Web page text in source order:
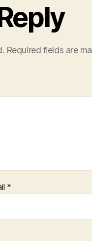
Required fields are
*